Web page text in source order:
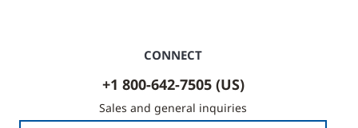
CONNECT
+1 800-642-7505 (US)
Sales and general inquiries